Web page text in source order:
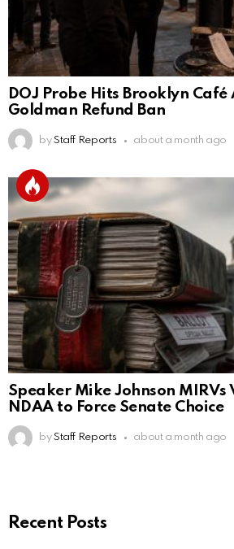
DOJ Probe Hits Brooklyn
Goldman Refund Ban
by Staff Reports about a month ago
Speaker Mike Johnson MIRVs
NDAA to Force Senate Choice
by Staff Reports about a month ago
Recent Posts